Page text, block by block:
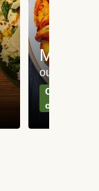
Meat
our most
Can't go
classics